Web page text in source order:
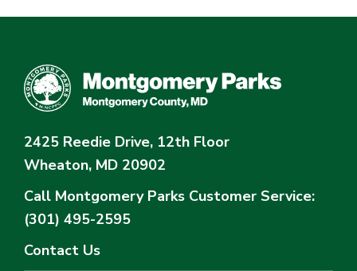
2425 Reedie Drive, 12th Floor
Wheaton, MD 20902
Call Montgomery Parks Customer Service:
(301) 495-2595
Contact Us